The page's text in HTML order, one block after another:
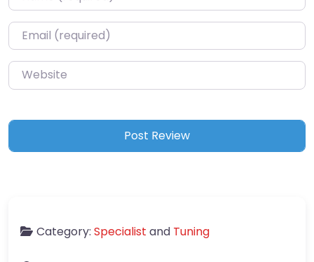
Email*
Website
Category: Specialist and Tuning